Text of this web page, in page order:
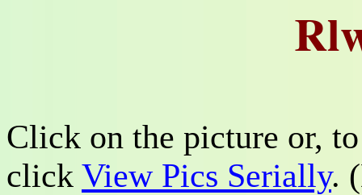
Click on the picture or,
click View Pics Serially.